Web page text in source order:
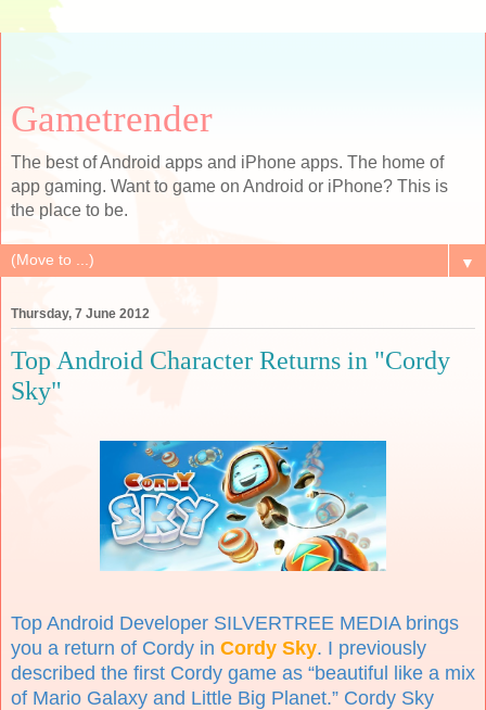
Gametrender
The best of Android apps and iPhone apps. The home of
app gaming. Want to game on Android or iPhone? This is
the place to be.
▼
Thursday, 7 June 2012
Top Android Character Returns in "Cordy
Sky"
Top Android Developer SILVERTREE MEDIA brings
you a return of Cordy in Cordy Sky. I previously
described the first Cordy game as “beautiful like a mix
of Mario Galaxy and Little Big Planet.” Cordy Sky